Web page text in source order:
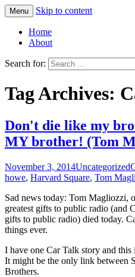
Greg Laden's
Menu Skip to content
Home
About
Search for:
Tag Archives:
Don't die like my
MY brother! (Tom
November 3, 2014Uncategorized
howe, Harvard Square, Tom
Sad news today: Tom Magliozzi,
greatest gifts to public radio (and
gifts to public radio) died today.
things ever.
I have one Car Talk story and this
It might be the only link between
Brothers.